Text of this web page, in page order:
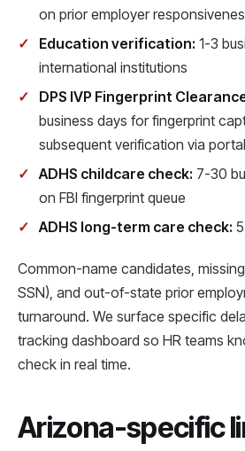
on prior employer
Education verification: 1-3
international institutions
DPS IVP Fingerprint
business days for fingerprint
subsequent verification via
ADHS childcare check: 7-30
on FBI fingerprint queue
ADHS long-term care check:
Common-name candidates,
SSN), and out-of-state prior
turnaround. We surface specific
tracking dashboard so HR teams
check in real time.
Arizona-specific